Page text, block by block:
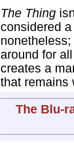
The Thing
considered
around for
creates a
that remains
The Blu-